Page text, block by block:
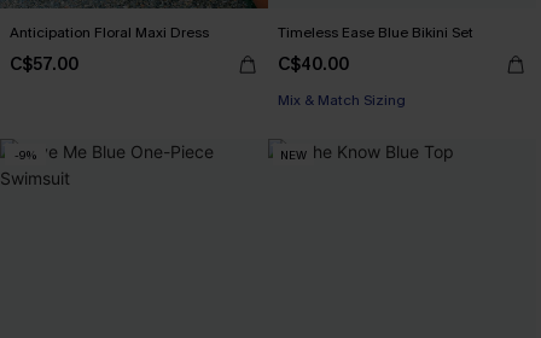
Anticipation Floral Maxi Dress
C$57.00
Timeless Ease Blue Bikini Set
C$40.00
Mix & Match Sizing
-9% NEW